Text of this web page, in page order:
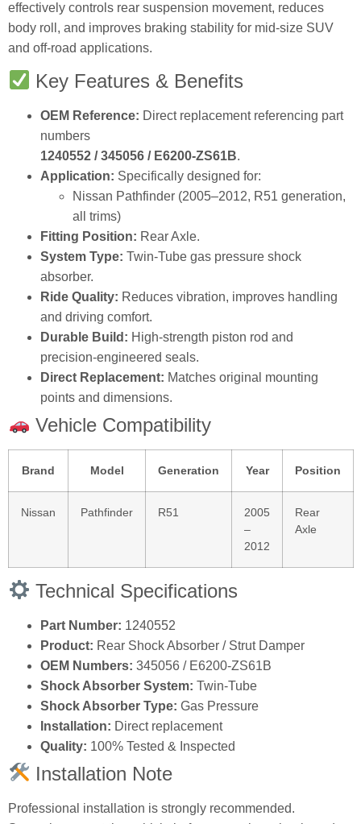
effectively controls rear suspension movement, reduces
body roll, and improves braking stability for mid‑size SUV
and off‑road applications.
Key Features & Benefits
OEM Reference: Direct replacement referencing part
numbers
1240552 / 345056 / E6200‑ZS61B.
Application: Specifically designed for:
Nissan Pathfinder (2005–2012, R51 generation,
all trims)
Fitting Position: Rear Axle.
System Type: Twin‑Tube gas pressure shock
absorber.
Ride Quality: Reduces vibration, improves handling
and driving comfort.
Durable Build: High‑strength piston rod and
precision‑engineered seals.
Direct Replacement: Matches original mounting
points and dimensions.
Vehicle Compatibility
Brand Model Generation Year Position
Nissan Pathfinder R51
2005
–
2012
Rear
Axle
Technical Specifications
Part Number: 1240552
Product: Rear Shock Absorber / Strut Damper
OEM Numbers: 345056 / E6200‑ZS61B
Shock Absorber System: Twin‑Tube
Shock Absorber Type: Gas Pressure
Installation: Direct replacement
Quality: 100% Tested & Inspected
Installation Note
Professional installation is strongly recommended.